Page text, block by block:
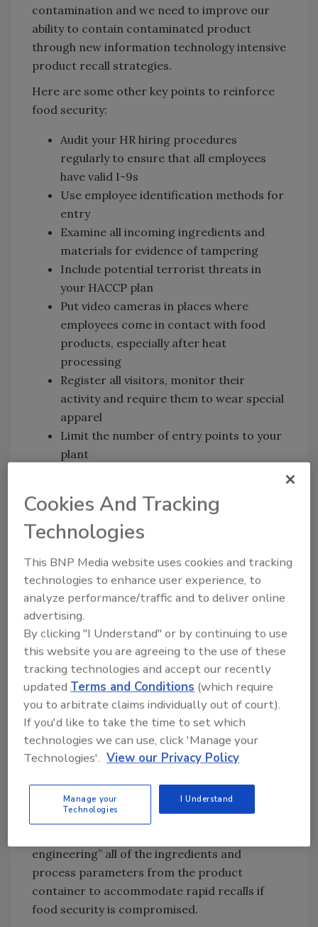
contamination and we need to improve our
ability to contain contaminated product
through new information technology intensive
product recall strategies.
Here are some other key points to reinforce
food security:
Audit your HR hiring procedures
regularly to ensure that all employees
have valid I-9s
Use employee identification methods for
entry
Examine all incoming ingredients and
materials for evidence of tampering
Include potential terrorist threats in
your HACCP plan
Put video cameras in places where
employees come in contact with food
products, especially after heat
processing
Register all visitors, monitor their
activity and require them to wear special
apparel
Limit the number of entry points to your
plant
etc.
Train employees on food security issues
on a regular basis.
At Sun-Maid Growers of California, a
biometric hand based scanning system made
by Recognition Systems, Inc. has been in place
for four year to control plant access.
According to Richard Hampton, director of
information systems, “Our hand readers give
us the assurance that only the employees we
have scheduled and cleared for work can get
into our plant.”
In some ways, food security containment
strategies are similar to food safety recall
based recall procedures. In the future,
manufacturers will need to have computer-
engineering” all of the ingredients and
process parameters from the product
container to accommodate rapid recalls if
food security is compromised.
Cookies And Tracking
Technologies
This BNP Media website uses cookies and tracking
technologies to enhance user experience, to
analyze performance/traffic and to deliver online
advertising.
By clicking "I Understand" or by continuing to use
this website you are agreeing to the use of these
tracking technologies and accept our recently
updatedTerms and Conditions (which require
you to arbitrate claims individually out of court).
If you'd like to take the time to set which
technologies we can use, click 'Manage your
Technologies'. View our Privacy Policy
Manage your
Technologies
I Understand